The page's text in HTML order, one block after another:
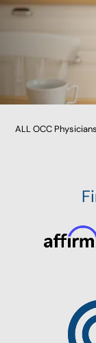
ALL OCC